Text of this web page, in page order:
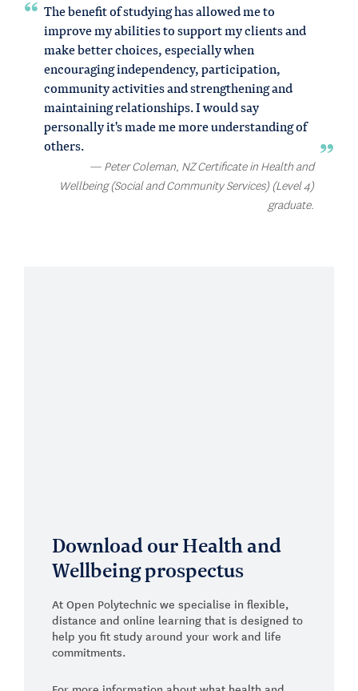
The benefit of studying has allowed me to
improve my abilities to support my clients and
make better choices, especially when
encouraging independency, participation,
community activities and strengthening and
maintaining relationships. I would say
personally it's made me more understanding of
others.
Peter Coleman, NZ Certificate in Health and
Wellbeing (Social and Community Services) (Level 4)
graduate.
Download our Health and
Wellbeing prospectus
At Open Polytechnic we specialise in flexible,
distance and online learning that is designed to
help you fit study around your work and life
commitments.